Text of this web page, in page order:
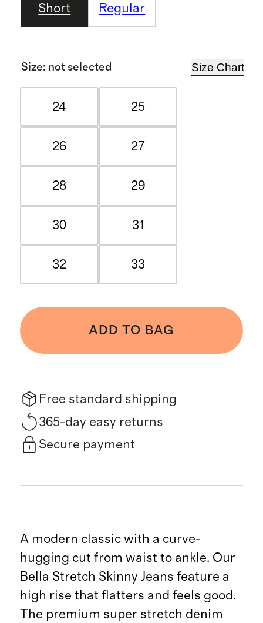
Short Regular
Size: not selected Size Chart
24 25
26 27
28 29
30 31
32 33
ADD TO BAG
Free standard shipping
365-day easy returns
Secure payment
A modern classic with a curve-
hugging cut from waist to ankle. Our
Bella Stretch Skinny Jeans feature a
high rise that flatters and feels good.
The premium super stretch denim